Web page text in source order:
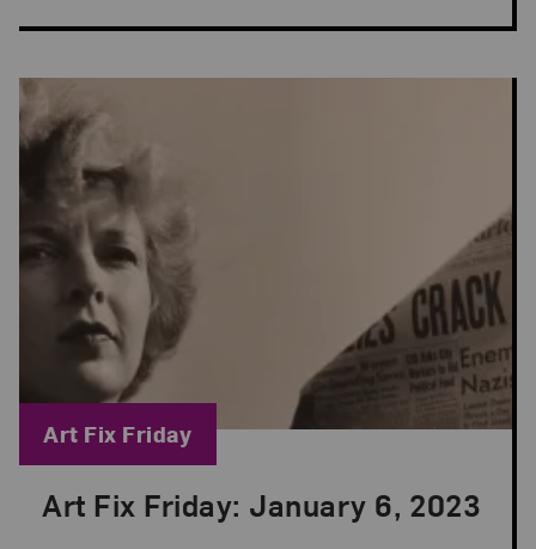
Art Fix Friday: January 6, 2023
Posted: Jan 6, 2023 in Art Fix Friday
Blog Category:
Art Fix Friday